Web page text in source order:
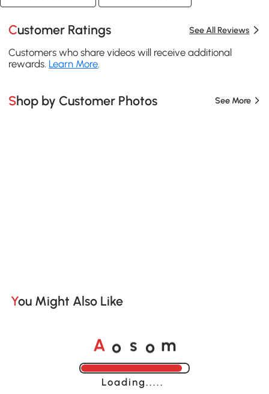
Customer Ratings See All Reviews
Customers who share videos will receive additional
rewards. Learn More
Shop by Customer Photos See More
You Might Also Like
A o s o m
Loading......